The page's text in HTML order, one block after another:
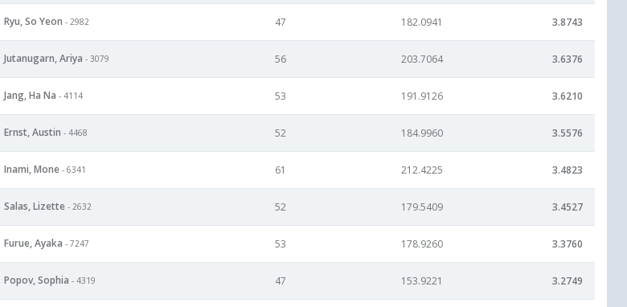
Ryu, So Yeon - 2982 47 182.0941 3.8743
Jutanugarn, Ariya - 3079 56 203.7064 3.6376
Jang, Ha Na - 4114 53 191.9126 3.6210
Ernst, Austin - 4468 52 184.9960 3.5576
Inami, Mone - 6341 61 212.4225 3.4823
Salas, Lizette - 2632 52 179.5409 3.4527
Furue, Ayaka - 7247 53 178.9260 3.3760
Popov, Sophia - 4319 47 153.9221 3.2749